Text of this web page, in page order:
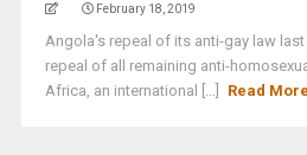
February 18, 2019
Angola's repeal of its anti-gay law
repeal of all remaining anti-
Africa, an international [...]
Read More